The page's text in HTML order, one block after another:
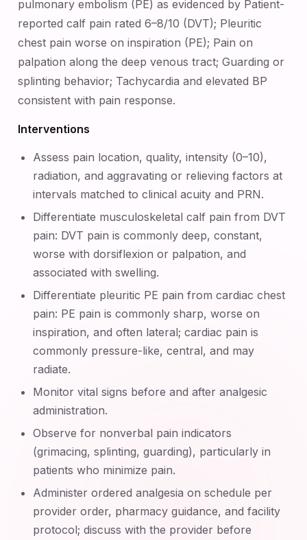
pulmonary embolism (PE) as evidenced by Patient-
reported calf pain rated 6–8/10 (DVT); Pleuritic
chest pain worse on inspiration (PE); Pain on
palpation along the deep venous tract; Guarding or
splinting behavior; Tachycardia and elevated BP
consistent with pain response.
Interventions
Assess pain location, quality, intensity (0–10),
radiation, and aggravating or relieving factors at
intervals matched to clinical acuity and PRN.
Differentiate musculoskeletal calf pain from DVT
pain: DVT pain is commonly deep, constant,
worse with dorsiflexion or palpation, and
associated with swelling.
Differentiate pleuritic PE pain from cardiac chest
pain: PE pain is commonly sharp, worse on
inspiration, and often lateral; cardiac pain is
commonly pressure-like, central, and may
radiate.
Monitor vital signs before and after analgesic
administration.
Observe for nonverbal pain indicators
(grimacing, splinting, guarding), particularly in
patients who minimize pain.
Administer ordered analgesia on schedule per
provider order, pharmacy guidance, and facility
protocol; discuss with the provider before